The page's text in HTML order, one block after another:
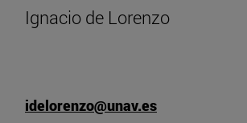
Ignacio de Lorenzo
idelorenzo@unav.es